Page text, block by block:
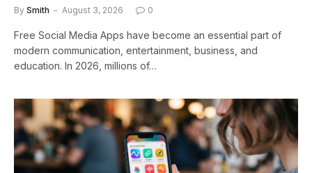
By Smith August 3, 2026 0
Free Social Media Apps have become an essential part of
modern communication, entertainment, business, and
education. In 2026, millions of…